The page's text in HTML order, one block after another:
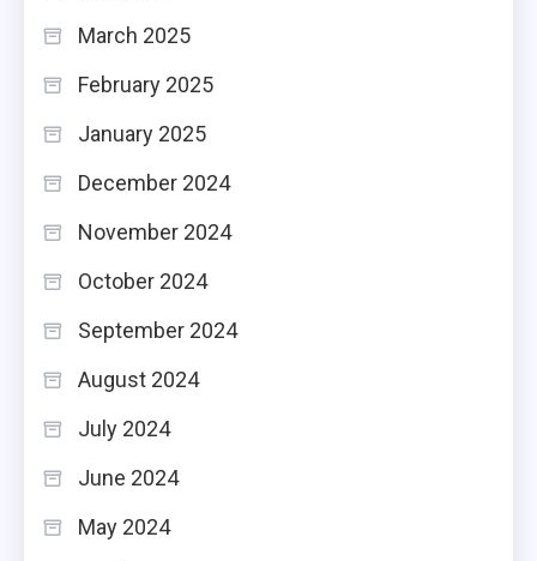
March 2025
February 2025
January 2025
December 2024
November 2024
October 2024
September 2024
August 2024
July 2024
June 2024
May 2024